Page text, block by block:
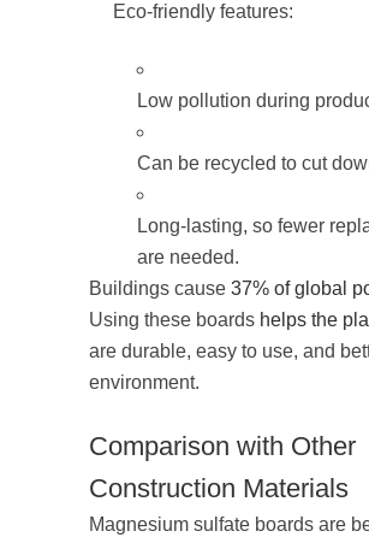
Eco-friendly features:
Low pollution during
Can be recycled to cut
Long-lasting, so fewer
are needed.
Buildings cause 37% of global
Using these boards helps the
are durable, easy to use, and
environment.
Comparison with Other
Construction Materials
Magnesium sulfate boards are